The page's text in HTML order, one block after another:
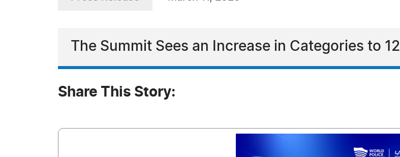
The Summit Sees an Increase in Categories to 12
Share This Story: